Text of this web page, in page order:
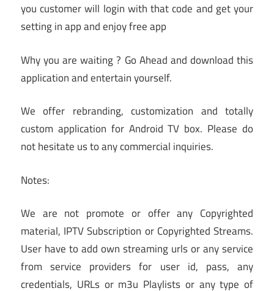
you customer will login with that code and get your
setting in app and enjoy free app
Why you are waiting ? Go Ahead and download this
application and entertain yourself.
We offer rebranding, customization and totally
custom application for Android TV box. Please do
not hesitate us to any commercial inquiries.
Notes:
We are not promote or offer any Copyrighted
material, IPTV Subscription or Copyrighted Streams.
User have to add own streaming urls or any service
from service providers for user id, pass, any
credentials, URLs or m3u Playlists or any type of